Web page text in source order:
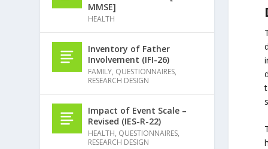
MMSE]
HEALTH
Inventory of Father
Involvement (IFI-26)
FAMILY, QUESTIONNAIRES,
RESEARCH DESIGN
Impact of Event Scale –
Revised (IES-R-22)
HEALTH, QUESTIONNAIRES,
RESEARCH DESIGN